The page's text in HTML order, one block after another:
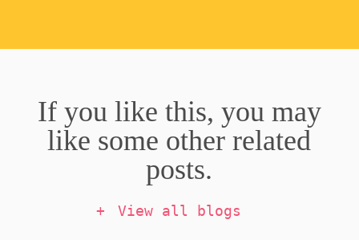
If you like this, you may
like some other related
posts.
View all blogs